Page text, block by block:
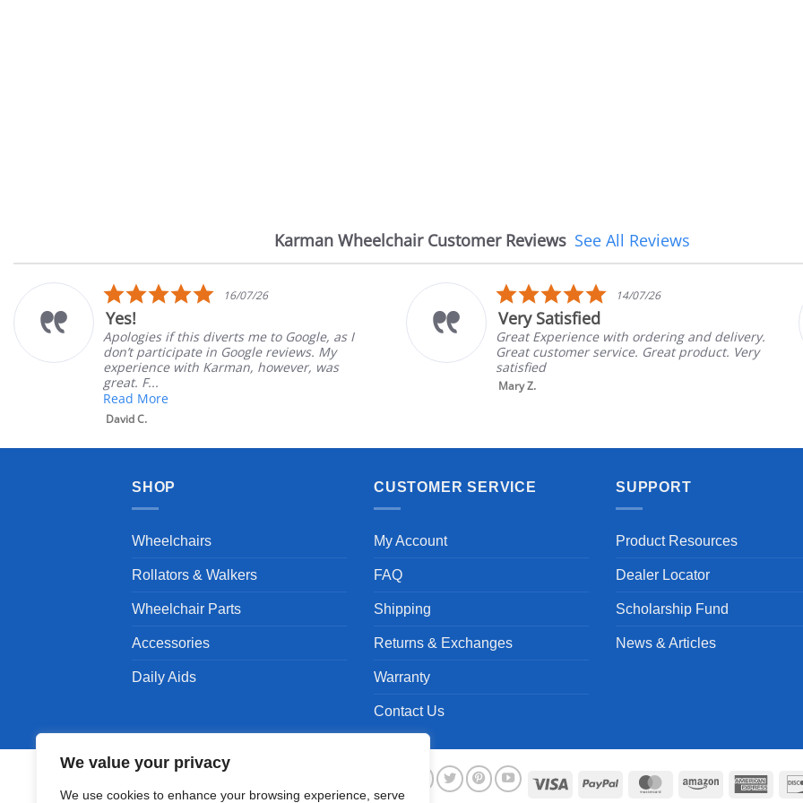
We value your privacy
We use cookies to enhance your browsing experience, serve
Karman Wheelchair Customer Reviews
Reviews
See All Reviews
to Google, as I
reviews. My
was
Great Experience with ordering and delivery.
Great customer service. Great product. Very
satisfied
The chair came
The chair came earlier
in good condition, The rep
brand and color before
SHOP
Wheelchairs
Rollators & Walkers
Wheelchair Parts
Accessories
Daily Aids
CUSTOMER SERVICE
My Account
FAQ
Shipping
Returns & Exchanges
Warranty
Contact Us
SUPPORT
Product Resources
Dealer Locator
Scholarship Fund
News & Articles
Visa PayPal MasterCardAmazon